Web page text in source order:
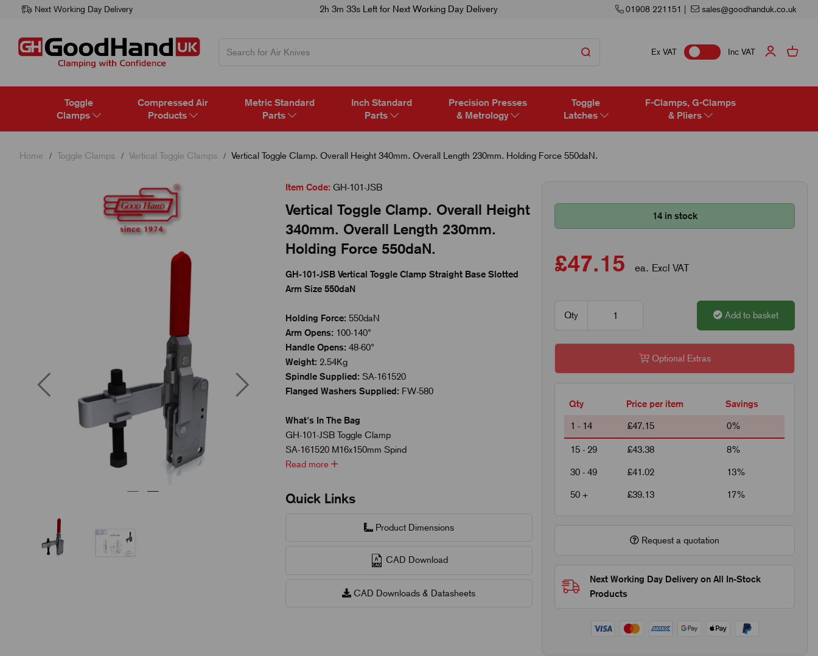
Next Working Day Delivery 2h 3m 32s Left for Next Working Day Delivery 01908 221151 | sales@goodhanduk.co.uk
Ex VAT Inc VAT
Toggle
Clamps
Compressed Air
Products
Metric Standard
Parts
Inch Standard
Parts
Precision Presses
& Metrology
Toggle
Latches
F-Clamps, G-Clamps
& Pliers
Home Toggle Clamps Vertical Toggle Clamps Vertical Toggle Clamp. Overall Height 340mm. Overall Length 230mm. Holding Force 550daN.
Previous
Item Code: GH-101-JSB
Vertical Toggle Clamp. Overall Height
340mm. Overall Length 230mm.
Holding Force 550daN.
GH-101-JSB Vertical Toggle Clamp Straight Base Slotted
Arm Size 550daN
Holding Force: 550daN
Arm Opens: 100-140°
Handle Opens: 48-60°
Weight: 2.54Kg
Spindle Supplied: SA-161520
Flanged Washers Supplied: FW-580
What's In The Bag
GH-101-JSB Toggle Clamp
SA-161520 M16x150mm Spind
Read more
Quick Links
Product Dimensions
CAD Download
CAD Downloads & Datasheets
14 in stock
£47.15 ea. Excl VAT
Qty Add to basket
Optional Extras
Qty Price per item Savings
1 - 14 £47.15 0%
15 - 29 £43.38 8%
30 - 49 £41.02 13%
50 + £39.13 17%
Request a quotation
Next Working Day Delivery on All In-Stock
Products